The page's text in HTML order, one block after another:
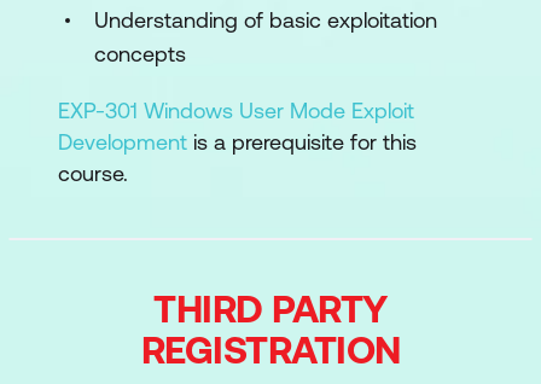
View the full syllabus
Understanding of basic exploitation
concepts
EXP-301 Windows User Mode Exploit
Development is a prerequisite for this
course.
THIRD PARTY
REGISTRATION